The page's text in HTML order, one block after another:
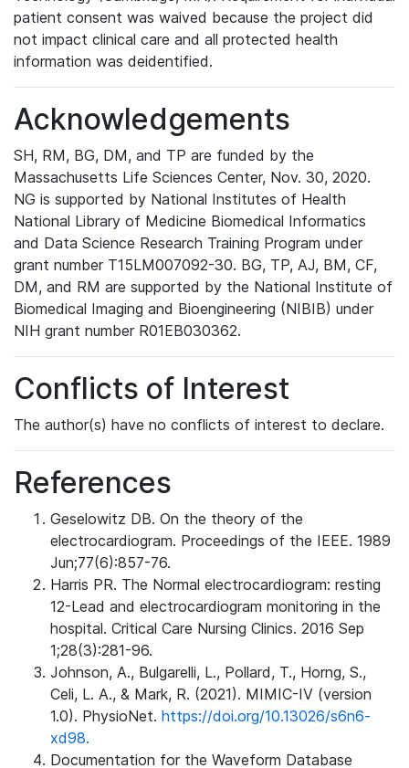
patient consent was waived because the project did
not impact clinical care and all protected health
information was deidentified.
Acknowledgements
SH, RM, BG, DM, and TP are funded by the
Massachusetts Life Sciences Center, Nov. 30, 2020.
NG is supported by National Institutes of Health
National Library of Medicine Biomedical Informatics
and Data Science Research Training Program under
grant number T15LM007092-30. BG, TP, AJ, BM, CF,
DM, and RM are supported by the National Institute of
Biomedical Imaging and Bioengineering (NIBIB) under
NIH grant number R01EB030362.
Conflicts of Interest
The author(s) have no conflicts of interest to declare.
References
Geselowitz DB. On the theory of the
electrocardiogram. Proceedings of the IEEE. 1989
Jun;77(6):857-76.
Harris PR. The Normal electrocardiogram: resting
12-Lead and electrocardiogram monitoring in the
hospital. Critical Care Nursing Clinics. 2016 Sep
1;28(3):281-96.
Johnson, A., Bulgarelli, L., Pollard, T., Horng, S.,
Celi, L. A., & Mark, R. (2021). MIMIC-IV (version
1.0). PhysioNet. https://doi.org/10.13026/s6n6-
xd98.
Documentation for the Waveform Database